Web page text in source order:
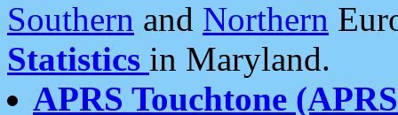
Southern and Northern
Statistics in Maryland.
APRS Touchtone